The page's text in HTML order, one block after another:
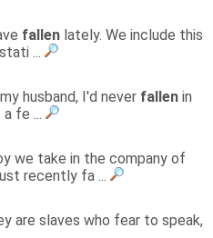
fallen lately. We include this
...
husband, I'd never fallen in
fe ...
we take in the company of
recently fa ...
are slaves who fear to speak,